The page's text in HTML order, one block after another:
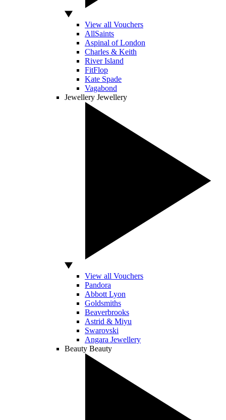
View all Vouchers
AllSaints
Aspinal of London
Charles & Keith
River Island
FitFlop
Kate Spade
Vagabond
Jewellery Jewellery
View all Vouchers
Pandora
Abbott Lyon
Goldsmiths
Beaverbrooks
Astrid & Miyu
Swarovski
Angara Jewellery
Beauty Beauty